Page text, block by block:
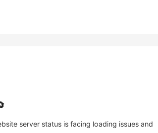
server status is facing loading issues and